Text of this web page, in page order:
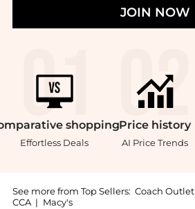
JOIN NOW
shopping
Effortless Deals
Price history
AI Price Trends
See more from Top Sellers: Coach Outlet
CCA | Macy's